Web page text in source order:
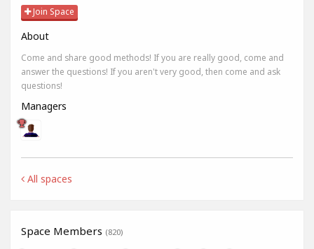
Join Space
About
Come and share good methods! If you are really good, come and
answer the questions! If you aren't very good, then come and ask
questions!
Managers
All spaces
Space Members (820)